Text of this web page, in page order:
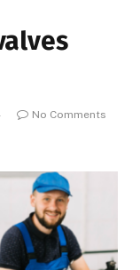
No Comments